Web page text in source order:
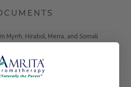
Myrrh, Hirabol, Merra, and Somali
Organic